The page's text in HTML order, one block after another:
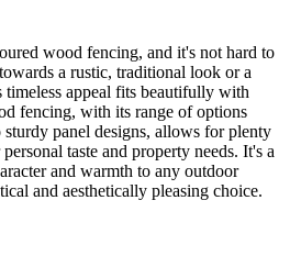
wood fencing, and it's not hard to
a rustic, traditional look or a
timeless appeal fits beautifully with
fencing, with its range of options
panel designs, allows for plenty
taste and property needs. It's a
and warmth to any outdoor
and aesthetically pleasing choice.